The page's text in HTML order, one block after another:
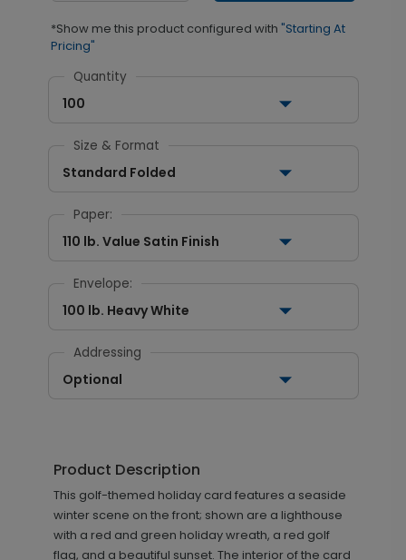
*Show me this product configured with "Starting At
Pricing"
Quantity
100
Size & Format
Standard Folded
Paper:
110 lb. Value Satin Finish
Envelope:
100 lb. Heavy White
Addressing
Optional
Product Description
This golf-themed holiday card features a seaside
winter scene on the front; shown are a lighthouse
with a red and green holiday wreath, a red golf
flag, and a beautiful sunset. The interior of the card